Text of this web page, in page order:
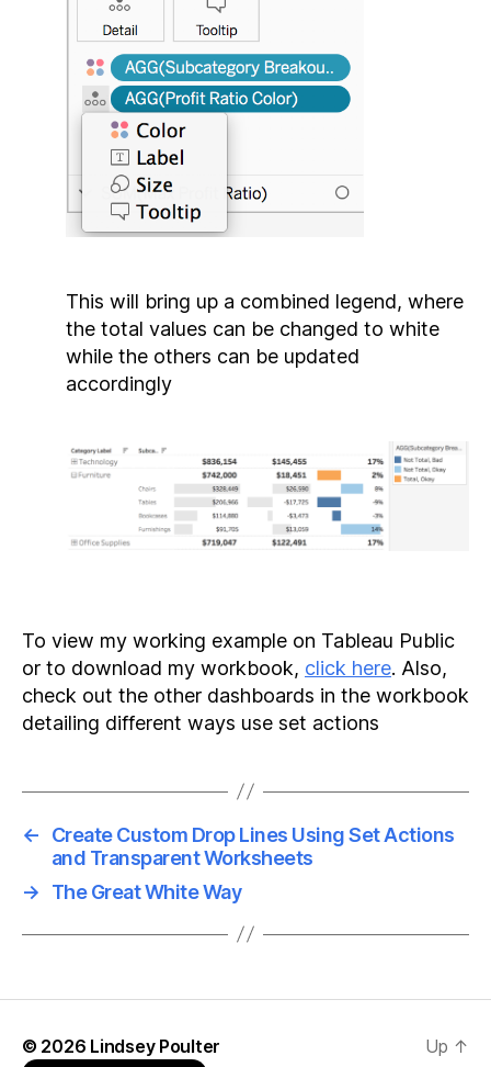
This will bring up a combined legend, where
the total values can be changed to white
while the others can be updated
accordingly
To view my working example on Tableau Public
or to download my workbook, click here. Also,
check out the other dashboards in the workbook
detailing different ways use set actions
←
Create Custom Drop Lines Using Set Actions
and Transparent Worksheets
→
The Great White Way
© 2026 Lindsey Poulter Up ↑